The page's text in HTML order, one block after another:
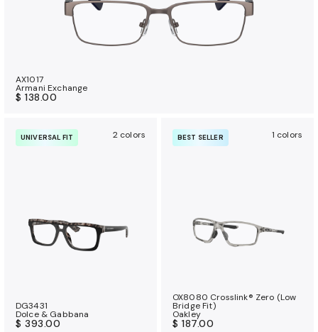
AX1017
Armani Exchange
$ 138.00
UNIVERSAL FIT 2 colors
DG3431
Dolce & Gabbana
$ 393.00
BEST SELLER 1 colors
OX8080 Crosslink® Zero (Low
Bridge Fit)
Oakley
$ 187.00